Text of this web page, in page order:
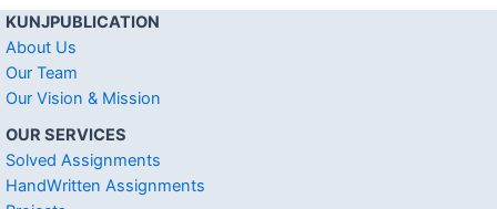
KUNJPUBLICATION
About Us
Our Team
Our Vision & Mission
OUR SERVICES
Solved Assignments
HandWritten Assignments